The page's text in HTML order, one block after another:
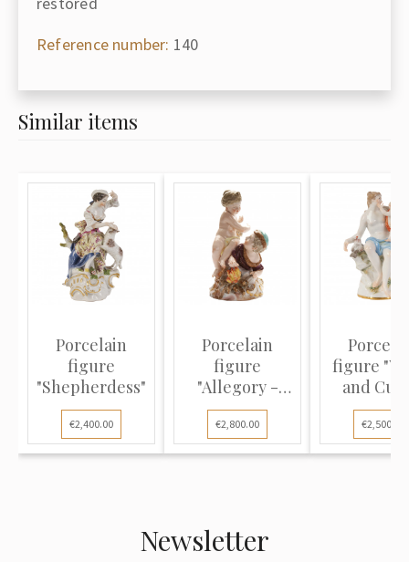
Reference number: 140
Similar items
Porcelain
figure
"Shepherdess"
€2,400.00
Porcelain
figure
"Allegory -
Spring and
Winter"
€2,800.00
figure
and
€2,500.00
Newsletter